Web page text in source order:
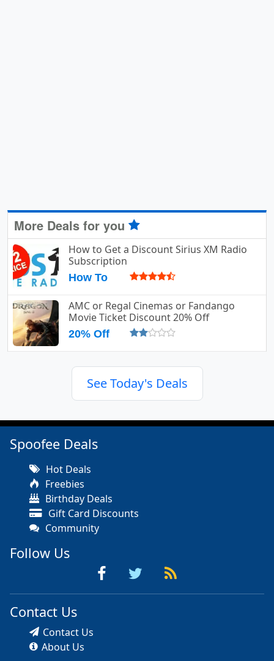
More Deals for you
How to Get a Discount Sirius XM Radio
Subscription
How To
AMC or Regal Cinemas or Fandango
Movie Ticket Discount 20% Off
20% Off
See Today's Deals
Spoofee Deals
Hot Deals
Freebies
Birthday Deals
Gift Card Discounts
Community
Follow Us
Contact Us
Contact Us
About Us